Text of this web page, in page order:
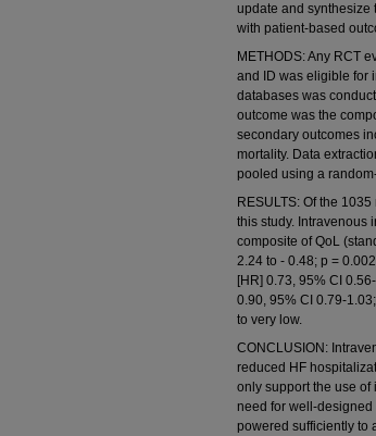
update and synthesize
with patient-based
METHODS: Any RCT
and ID was eligible for
databases was
outcome was the
secondary outcomes
mortality. Data
pooled using a
RESULTS: Of the
this study. Intravenous
composite of QoL
2.24 to - 0.48; p =
[HR] 0.73, 95% CI
0.90, 95% CI 0.79-
to very low.
CONCLUSION:
reduced HF
only support the use of
need for well-designed
powered sufficiently to